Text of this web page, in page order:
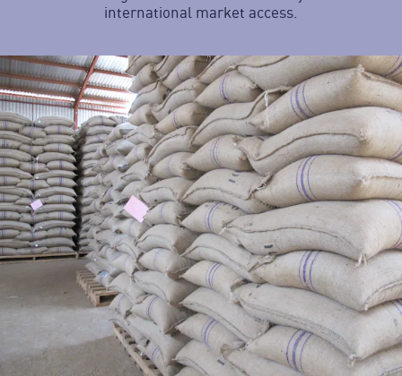
international market access.